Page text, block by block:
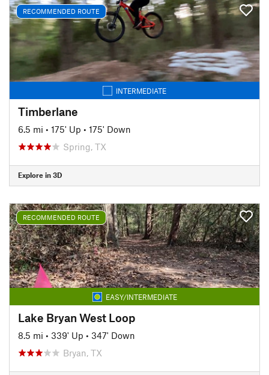
RECOMMENDED ROUTE
INTERMEDIATE
Timberlane
6.5 mi • 175' Up • 175' Down
Spring, TX
Explore in 3D
RECOMMENDED ROUTE
EASY/INTERMEDIATE
Lake Bryan West Loop
8.5 mi • 339' Up • 347' Down
Bryan, TX